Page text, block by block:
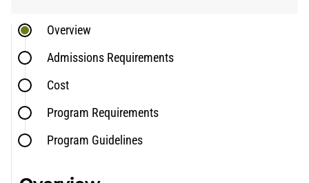
Overview
Admissions Requirements
Cost
Program Requirements
Program Guidelines